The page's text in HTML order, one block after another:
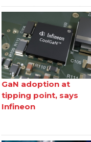
GaN adoption at
tipping point, says
Infineon